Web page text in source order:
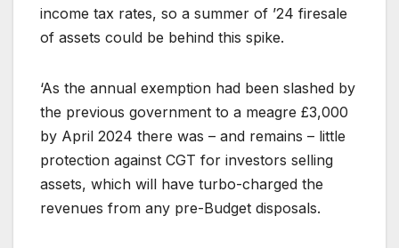
income tax rates, so a summer of ’24 firesale
of assets could be behind this spike.
‘As the annual exemption had been slashed by
the previous government to a meagre £3,000
by April 2024 there was – and remains – little
protection against CGT for investors selling
assets, which will have turbo-charged the
revenues from any pre-Budget disposals.